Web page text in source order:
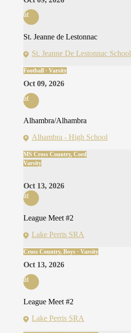
at
St. Jeanne de Lestonnac
St. Jeanne De Lestonnac School
Football · Varsity
Oct 09, 2026
at
Alhambra/Alhambra
Alhambra - High School
MS Cross Country, Coed
Varsity
Oct 13, 2026
at
League Meet #2
Lake Perris SRA
Cross Country, Boys · Varsity
Oct 13, 2026
at
League Meet #2
Lake Perris SRA